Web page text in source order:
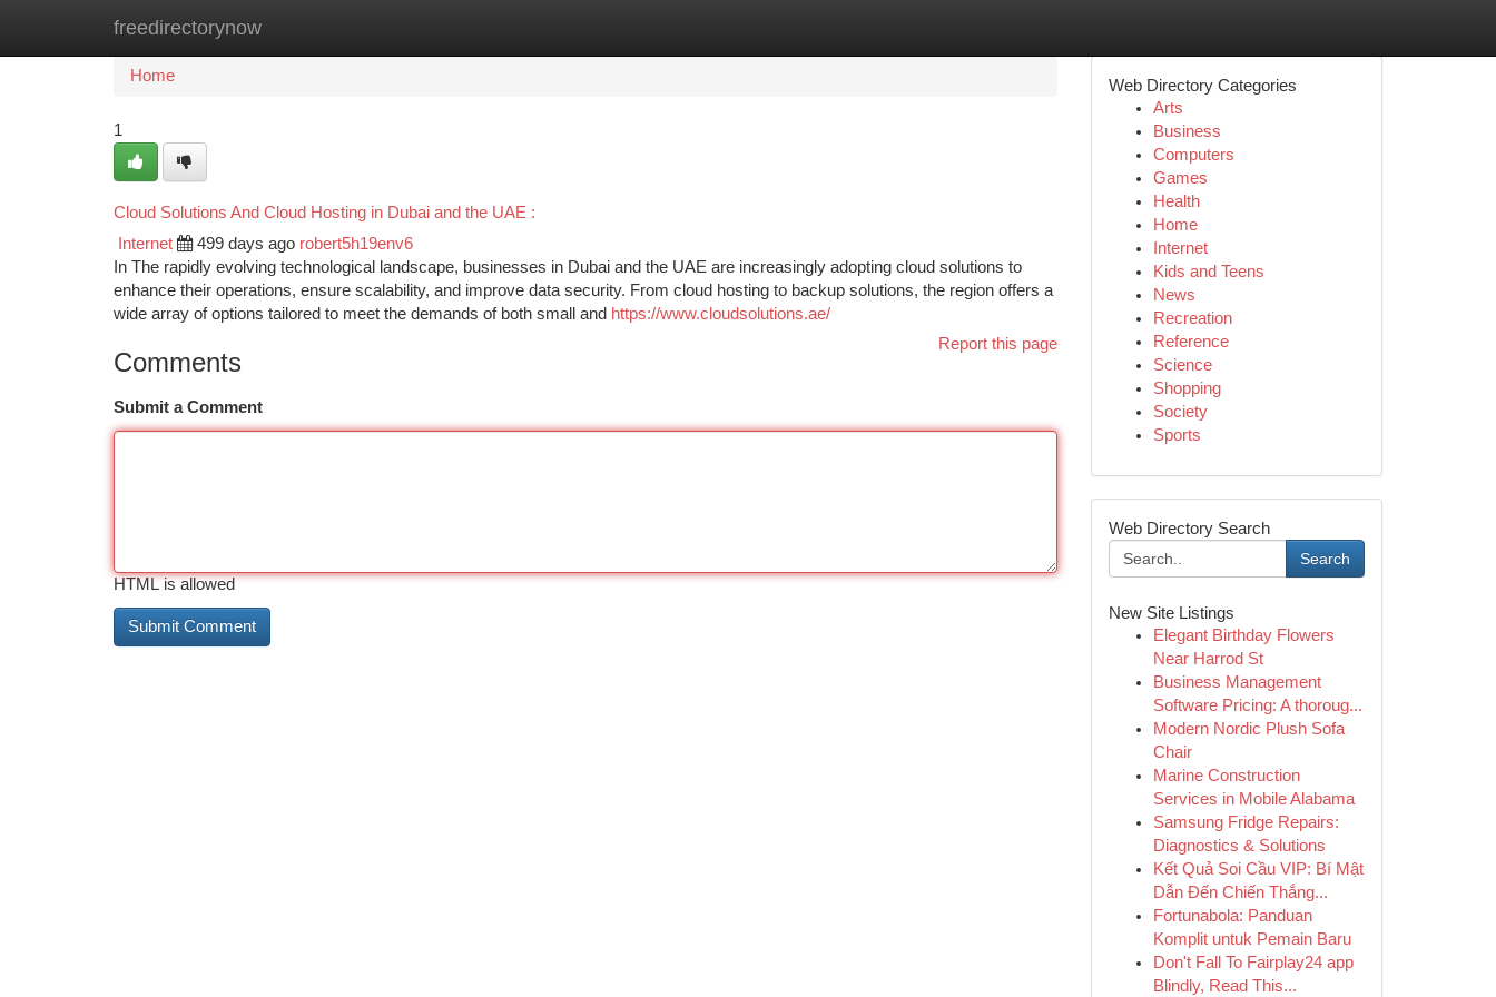
freedirectorynow
Home New Site Listings
Home
1
Cloud Solutions And Cloud Hosting in Dubai and the UAE :
Internet 499 days ago robert5h19env6
In The rapidly evolving technological landscape, businesses in Dubai and the UAE are increasingly adopting cloud solutions to
enhance their operations, ensure scalability, and improve data security. From cloud hosting to backup solutions, the region offers a
wide array of options tailored to meet the demands of both small and https://www.cloudsolutions.ae/
Report this page
Comments
Submit a Comment
HTML is allowed
Web Directory Categories
Arts
Business
Computers
Games
Health
Home
Internet
Kids and Teens
News
Recreation
Reference
Science
Shopping
Society
Sports
Web Directory Search
Search
New Site Listings
Elegant Birthday Flowers
Near Harrod St
Business Management
Software Pricing: A thoroug...
Modern Nordic Plush Sofa
Chair
Marine Construction
Services in Mobile Alabama
Samsung Fridge Repairs:
Diagnostics & Solutions
Kết Quả Soi Cầu VIP: Bí Mật
Dẫn Đến Chiến Thắng...
Fortunabola: Panduan
Komplit untuk Pemain Baru
Don't Fall To Fairplay24 app
Blindly, Read This...